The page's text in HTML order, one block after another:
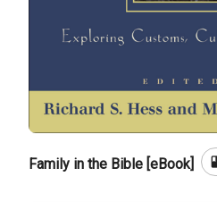
Family in the Bible [eBook] book